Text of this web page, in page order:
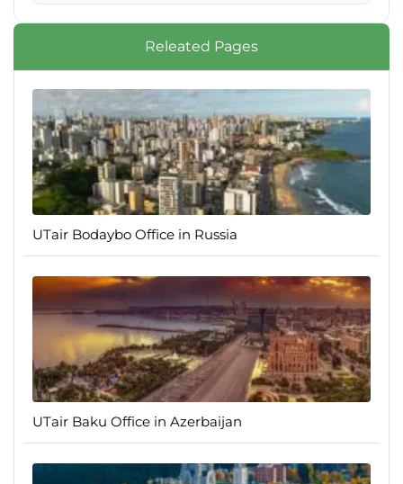
Releated Pages
UTair Bodaybo Office in Russia
UTair Baku Office in Azerbaijan